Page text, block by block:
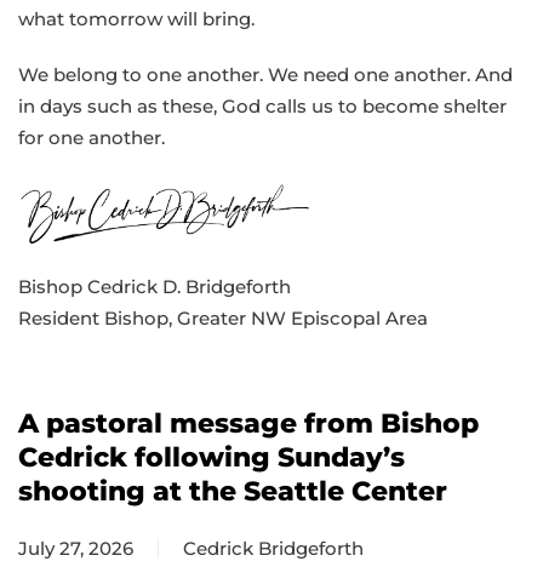
what tomorrow will bring.
We belong to one another. We need one another. And
in days such as these, God calls us to become shelter
for one another.
Bishop Cedrick D. Bridgeforth
Resident Bishop, Greater NW Episcopal Area
A pastoral message from Bishop
Cedrick following Sunday’s
shooting at the Seattle Center
July 27, 2026
Cedrick Bridgeforth